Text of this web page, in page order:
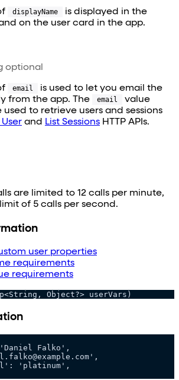
displayName
is displayed in the
on the user card in the app.
optional
email
is used to let you email the
from the app. The
email
value
used to retrieve users and sessions
and List Sessions HTTP APIs.
are limited to 12 calls per minute,
of 5 calls per second.
user properties
requirements
requirements
Object?> userVars)
Falko',
'platinum',